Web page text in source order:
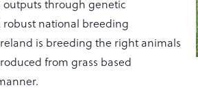
outputs through genetic
national breeding
is breeding the right animals
from grass based